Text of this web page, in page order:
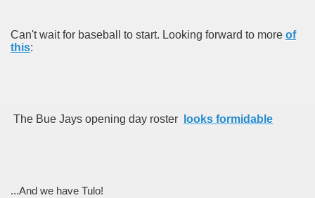
Can't wait for baseball to start. Looking forward to more of
this:
The Bue Jays opening day roster looks formidable
...And we have Tulo!